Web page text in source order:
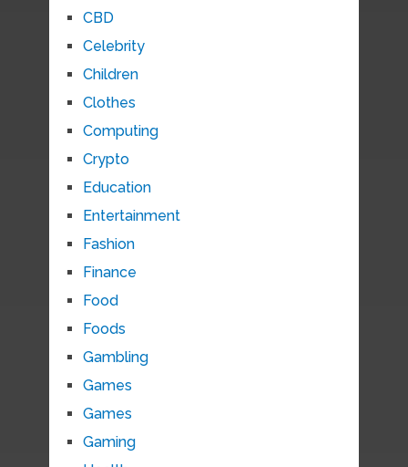
CBD
Celebrity
Children
Clothes
Computing
Crypto
Education
Entertainment
Fashion
Finance
Food
Foods
Gambling
Games
Games
Gaming